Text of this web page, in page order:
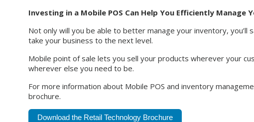
Investing in a Mobile POS Can Help You Efficiently Manage
Not only will you be able to better manage your inventory, you’ll
take your business to the next level.
Mobile point of sale lets you sell your products wherever your
wherever else you need to be.
For more information about Mobile POS and inventory
brochure.
Download the Retail Technology Brochure